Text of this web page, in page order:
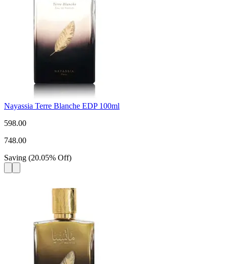
Nayassia Terre Blanche EDP 100ml
598.00
748.00
Saving (20.05% Off)